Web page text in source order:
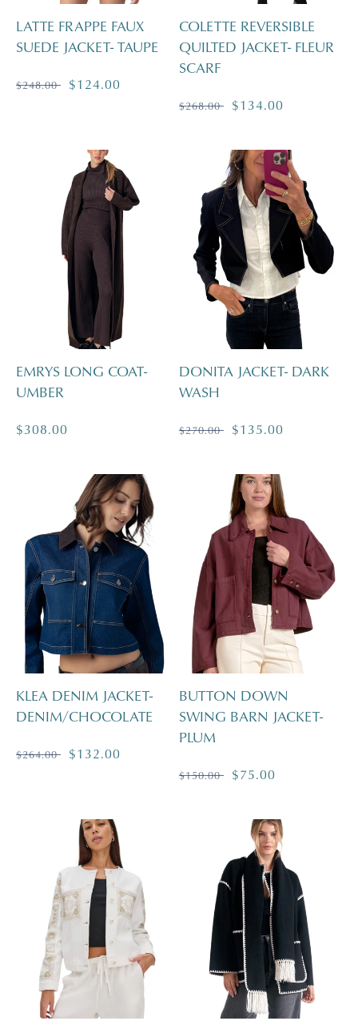
LATTE FRAPPE FAUX
SUEDE JACKET- TAUPE
Regular
$248.00
Sale
$124.00
COLETTE REVERSIBLE
QUILTED JACKET- FLEUR
SCARF
Regular
$268.00
Sale
$134.00
EMRYS LONG COAT-
UMBER
Regular
$308.00
DONITA JACKET- DARK
WASH
Regular
$270.00
Sale
$135.00
KLEA DENIM JACKET-
DENIM/CHOCOLATE
Regular
$264.00
Sale
$132.00
BUTTON DOWN
SWING BARN JACKET-
PLUM
Regular
$150.00
Sale
$75.00